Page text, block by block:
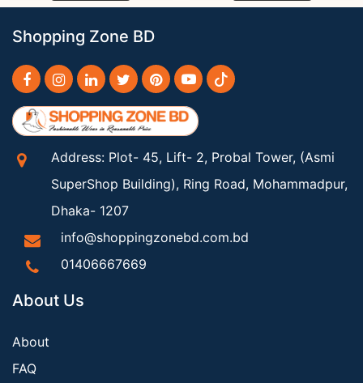
Shopping Zone BD
Address: Plot- 45, Lift- 2, Probal Tower, (Asmi
SuperShop Building), Ring Road, Mohammadpur,
Dhaka- 1207
info@shoppingzonebd.com.bd
01406667669
About Us
About
FAQ